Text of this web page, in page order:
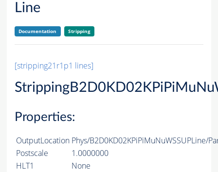
Line
Documentation Stripping
[stripping21r1p1 lines]
Properties:
OutputLocation Phys/B2D0KD02KPiPiMuNuWSSUPLine/
Postscale
1.0000000
HLT1
None